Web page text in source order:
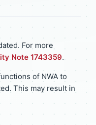
For more
Note 1743359.
of NWA to
This may result in